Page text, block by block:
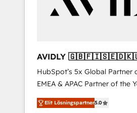
AVIDLY
🇳🇿
HubSpot’s 5x Global Partner
EMEA & APAC Partner of the
experienced and fully
Partner. 🚀 With 2,750+ HubSpot projects delivered
Elit Lösningspartner5.0